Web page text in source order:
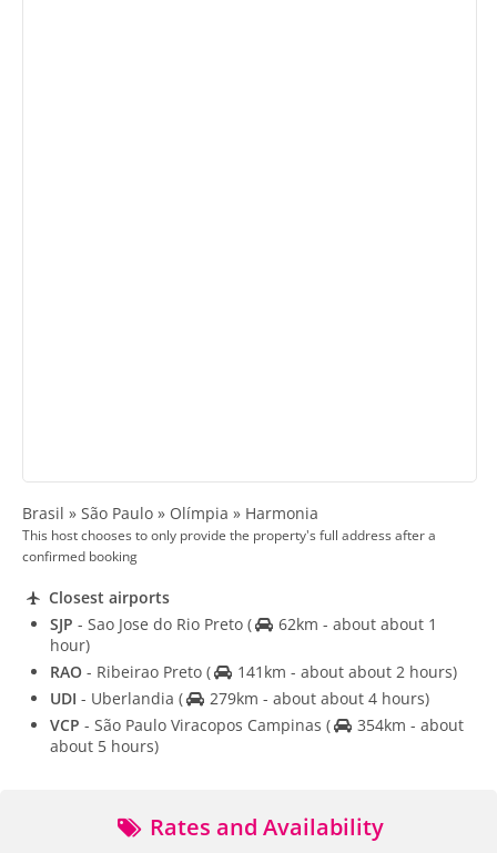
Brasil » São Paulo » Olímpia » Harmonia
This host chooses to only provide the property's full address after a
confirmed booking
Closest airports
SJP - Sao Jose do Rio Preto (
62km - about about 1
hour)
RAO - Ribeirao Preto (
141km - about about 2 hours)
UDI - Uberlandia (
279km - about about 4 hours)
VCP - São Paulo Viracopos Campinas (
354km - about
about 5 hours)
Rates and Availability